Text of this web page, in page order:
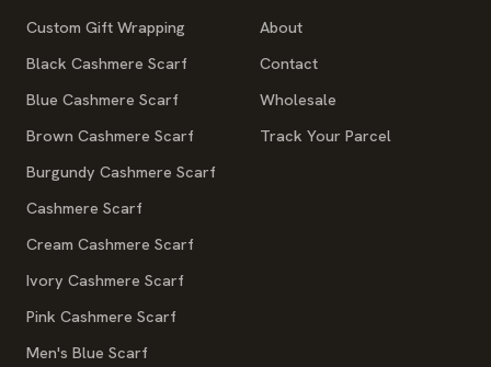
Custom Gift Wrapping
Black Cashmere Scarf
Blue Cashmere Scarf
Brown Cashmere Scarf
Burgundy Cashmere Scarf
Cashmere Scarf
Cream Cashmere Scarf
Ivory Cashmere Scarf
Pink Cashmere Scarf
Men's Blue Scarf
About
Contact
Wholesale
Track Your Parcel